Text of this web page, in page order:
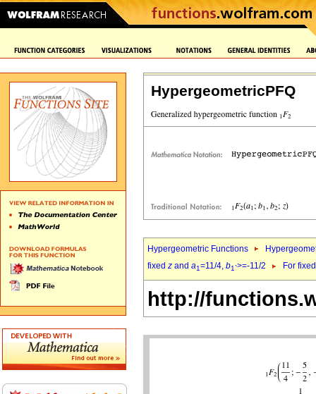
HypergeometricPFQ
Hypergeometric Functions
fixed z and a1=11/4, b1`>=-11/2 For
http://